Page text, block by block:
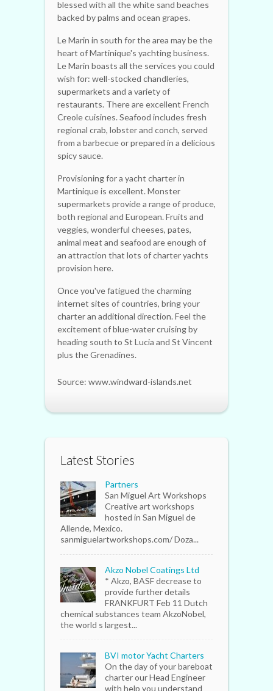
blessed with all the white sand beaches
backed by palms and ocean grapes.
Le Marin in south for the area may be the
heart of Martinique's yachting business.
Le Marin boasts all the services you could
wish for: well-stocked chandleries,
supermarkets and a variety of
restaurants. There are excellent French
Creole cuisines. Seafood includes fresh
regional crab, lobster and conch, served
from a barbecue or prepared in a delicious
spicy sauce.
Provisioning for a yacht charter in
Martinique is excellent. Monster
supermarkets provide a range of produce,
both regional and European. Fruits and
veggies, wonderful cheeses, pates,
animal meat and seafood are enough of
an attraction that lots of charter yachts
provision here.
Once you've fatigued the charming
internet sites of countries, bring your
charter an additional direction. Feel the
excitement of blue-water cruising by
heading south to St Lucia and St Vincent
plus the Grenadines.
Source: www.windward-islands.net
Latest Stories
Partners
San Miguel Art Workshops
Creative art workshops
hosted in San Miguel de
Allende, Mexico.
sanmiguelartworkshops.com/ Doza...
Akzo Nobel Coatings Ltd
* Akzo, BASF decrease to
provide further details
FRANKFURT Feb 11 Dutch
chemical substances team AkzoNobel,
the world s largest...
BVI motor Yacht Charters
On the day of your bareboat
charter our Head Engineer
with help you understand